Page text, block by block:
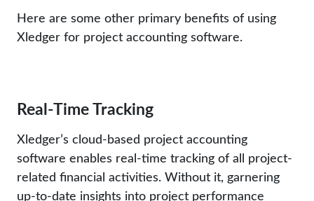
Here are some other primary benefits of using
Xledger for project accounting software.
Real-Time Tracking
Xledger’s cloud-based project accounting
software enables real-time tracking of all project-
related financial activities. Without it, garnering
up-to-date insights into project performance